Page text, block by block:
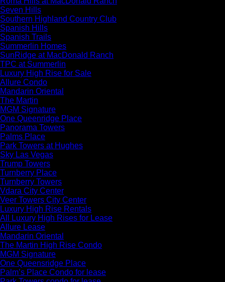
Seven Hills
Southern Highland Country Club
Spanish Hills
Spanish Trails
Summerlin Homes
SunRidge at MacDonald Ranch
TPC at Summerlin
Luxury High Rise for Sale
Allure Condo
Mandarin Oriental
The Martin
MGM Signature
One Queenridge Place
Panorama Towers
Palms Place
Park Towers at Hughes
Sky Las Vegas
Trump Towers
Turnberry Place
Turnberry Towers
Vdara City Center
Veer Towers City Center
Luxury High Rise Rentals
All Luxury High Rises for Lease
Allure Lease
Mandarin Oriental
The Martin High Rise Condo
MGM Signature
One Queensridge Place
Palm’s Place Condo for lease